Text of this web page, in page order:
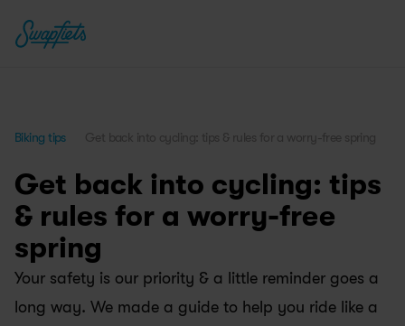
Biking tips Get back into cycling: tips & rules for a worry-free spring
Get back into cycling: tips
& rules for a worry-free
spring
Your safety is our priority & a little reminder goes a
long way. We made a guide to help you ride like a